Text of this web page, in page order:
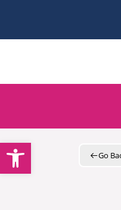
content
Go
Open toolbar